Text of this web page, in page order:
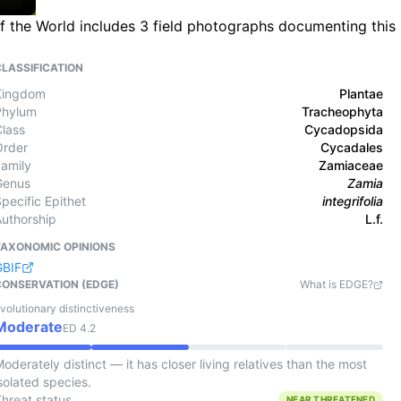
World includes 3 field photographs documenting this
Plantae
Tracheophyta
Cycadopsida
Cycadales
Zamiaceae
Zamia
Epithet
integrifolia
L.f.
OPINIONS
(EDGE)
What is EDGE?
distinctiveness
ED4.2
distinct — it has closer living relatives than the most
species.